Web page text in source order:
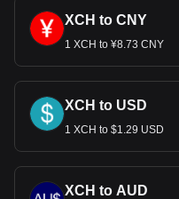
XCH to CNY
1 XCH to ¥8.73 CNY
XCH to USD
1 XCH to $1.29 USD
XCH to AUD